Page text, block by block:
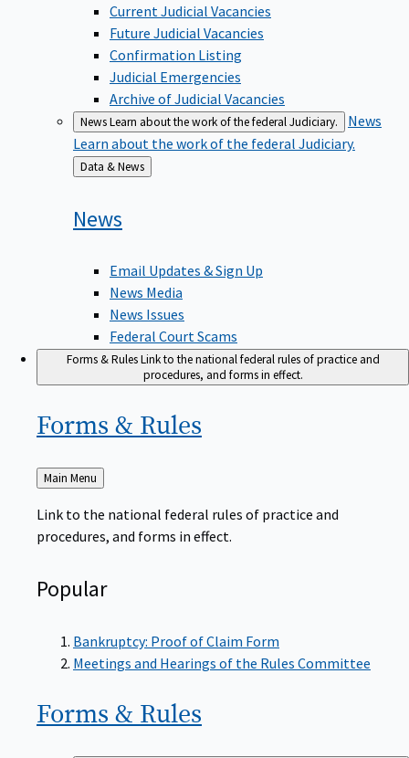
Current Judicial Vacancies
Future Judicial Vacancies
Confirmation Listing
Judicial Emergencies
Archive of Judicial Vacancies
NewsLearn about the work of the federal Judiciary.
News
Learn about the work of the federal Judiciary.
Back
to
Data & News
News
Email Updates & Sign Up
News Media
News Issues
Federal Court Scams
Forms & RulesLink to the national federal rules of practice and
procedures, and forms in effect.
Forms & Rules
Back
Main Menu
Link to the national federal rules of practice and
procedures, and forms in effect.
Popular
Bankruptcy: Proof of Claim Form
Meetings and Hearings of the Rules Committee
Forms & Rules